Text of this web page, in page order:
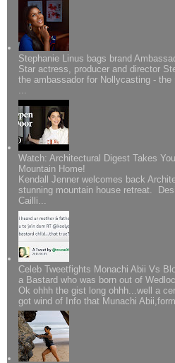
Stephanie Linus bags brand
Star actress, producer and director
the ambassador for Nollycasting -
Watch: Architectural Digest Takes
Mountain Home!
Kendall Jenner welcomes back
stunning mountain house retreat.
Cailli...
Celeb Tweetfights Monachi Abii Vs
a Bastard who was born out of
Ok ohhh the gist long ohhh...well a
got wind of Info that Munachi